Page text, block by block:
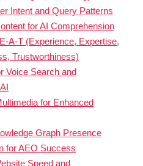
Intent and Query Patterns
for AI Comprehension
A-T (Experience, Expertise,
Trustworthiness)
Voice Search and
for Enhanced
Graph Presence
for AEO Success
Speed and